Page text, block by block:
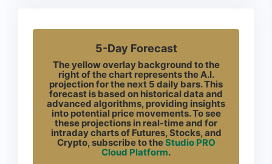
5-Day Forecast
The yellow overlay background to the
right of the chart represents the A.I.
projection for the next 5 daily bars. This
forecast is based on historical data and
advanced algorithms, providing insights
into potential price movements. To see
these projections in real-time and for
intraday charts of Futures, Stocks, and
Crypto, subscribe to theStudio PRO
Cloud Platform.